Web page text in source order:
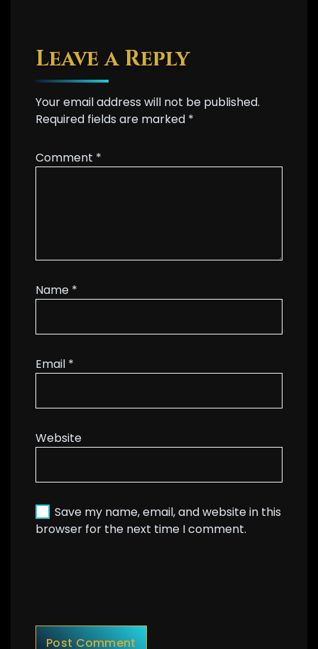
Leave a Reply
Your email address will not be published.
Required fields are marked *
Comment *
Name *
Email *
Website
Save my name, email, and website in this
browser for the next time I comment.